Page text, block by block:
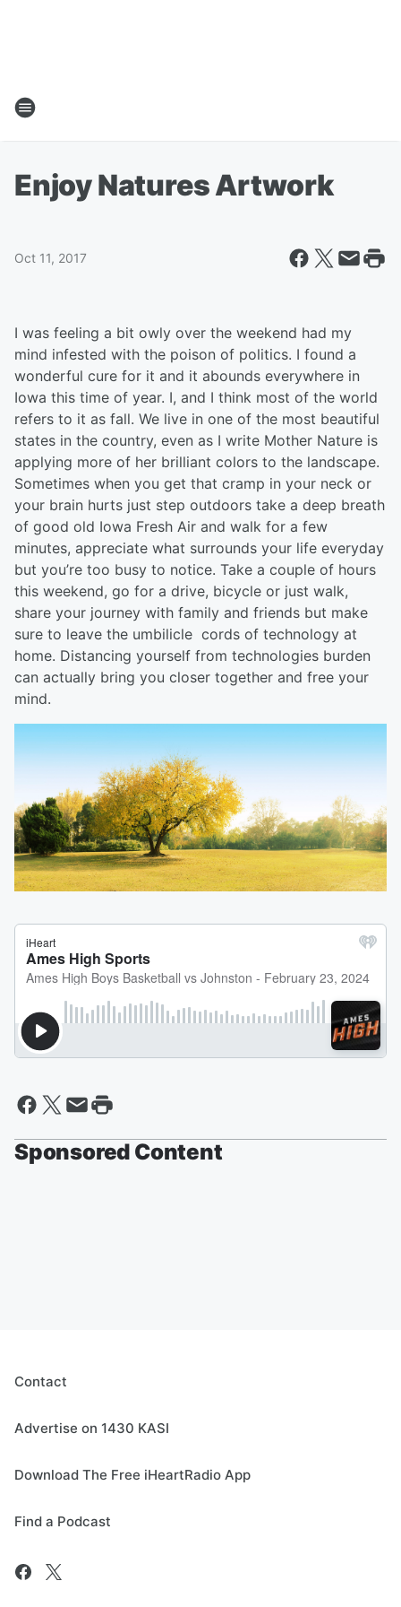
Enjoy Natures Artwork
Oct 11, 2017
I was feeling a bit owly over the weekend had my
mind infested with the poison of politics. I found a
wonderful cure for it and it abounds everywhere in
Iowa this time of year. I, and I think most of the world
refers to it as fall. We live in one of the most beautiful
states in the country, even as I write Mother Nature is
applying more of her brilliant colors to the landscape.
Sometimes when you get that cramp in your neck or
your brain hurts just step outdoors take a deep breath
of good old Iowa Fresh Air and walk for a few
minutes, appreciate what surrounds your life everyday
but you’re too busy to notice. Take a couple of hours
this weekend, go for a drive, bicycle or just walk,
share your journey with family and friends but make
sure to leave the umbilicle cords of technology at
home. Distancing yourself from technologies burden
can actually bring you closer together and free your
mind.
Sponsored Content
Contact
Advertise on 1430 KASI
Download The Free iHeartRadio App
Find a Podcast